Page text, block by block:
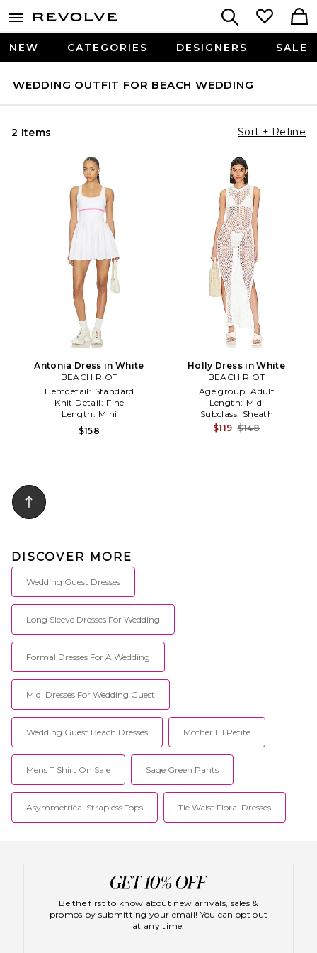
NEW CATEGORIES DESIGNERS SALE
WEDDING OUTFIT FOR BEACH WEDDING
2 Items Sort + Refine
Antonia Dress in White
BEACH RIOT
Hemdetail: Standard
Knit Detail: Fine
Length: Mini
$158
Holly Dress in White
BEACH RIOT
Age group: Adult
Length: Midi
Subclass: Sheath
$119 $148
DISCOVER MORE
Wedding Guest Dresses
Long Sleeve Dresses For Wedding
Formal Dresses For A Wedding
Midi Dresses For Wedding Guest
Wedding Guest Beach Dresses Mother Lil Petite
Mens T Shirt On Sale Sage Green Pants
Asymmetrical Strapless Tops Tie Waist Floral Dresses
Be the first to know about new arrivals, sales &
promos by submitting your email! You can opt out
at any time.